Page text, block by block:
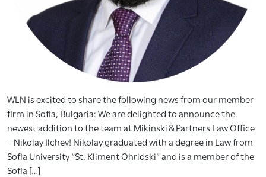
WLN is excited to share the following news from our member
firm in Sofia, Bulgaria: We are delighted to announce the
newest addition to the team at Mikinski & Partners Law Office
– Nikolay Ilchev! Nikolay graduated with a degree in Law from
Sofia University “St. Kliment Ohridski” and is a member of the
Sofia […]